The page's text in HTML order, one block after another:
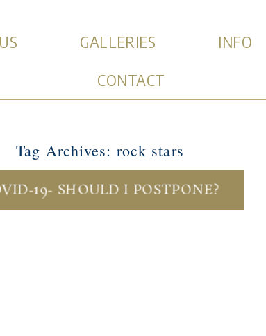
GALLERIES INFO
CONTACT
Tag Archives: rock stars
19- SHOULD I POSTPONE?